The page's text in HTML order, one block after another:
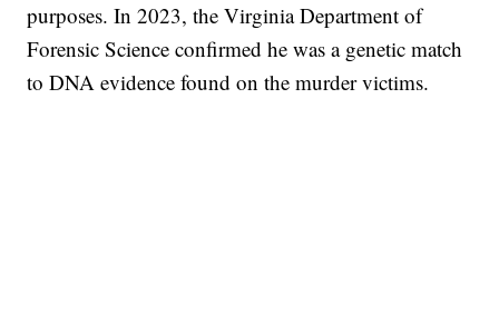
purposes. In 2023, the Virginia Department of
Forensic Science confirmed he was a genetic match
to DNA evidence found on the murder victims.